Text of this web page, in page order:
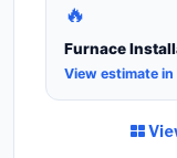
🔥
Furnace
View estimate in